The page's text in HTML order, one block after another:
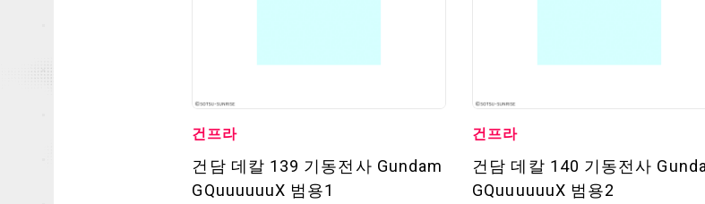
건프라
건담 데칼 139 기동전사 Gundam
GQuuuuuuX 범용1
건프라
건담 데칼 140 기동전사
GQuuuuuuX 범용2